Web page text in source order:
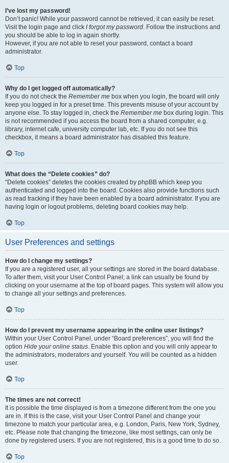
I’ve lost my password!
Don’t panic! While your password cannot be retrieved, it can easily be reset.
Visit the login page and click I forgot my password. Follow the instructions and
you should be able to log in again shortly.
However, if you are not able to reset your password, contact a board
administrator.
Top
Why do I get logged off automatically?
If you do not check the Remember me box when you login, the board will only
keep you logged in for a preset time. This prevents misuse of your account by
anyone else. To stay logged in, check the Remember me box during login. This
is not recommended if you access the board from a shared computer, e.g.
library, internet cafe, university computer lab, etc. If you do not see this
checkbox, it means a board administrator has disabled this feature.
Top
What does the “Delete cookies” do?
“Delete cookies” deletes the cookies created by phpBB which keep you
authenticated and logged into the board. Cookies also provide functions such
as read tracking if they have been enabled by a board administrator. If you are
having login or logout problems, deleting board cookies may help.
Top
User Preferences and settings
How do I change my settings?
If you are a registered user, all your settings are stored in the board database.
To alter them, visit your User Control Panel; a link can usually be found by
clicking on your username at the top of board pages. This system will allow you
to change all your settings and preferences.
Top
How do I prevent my username appearing in the online user listings?
Within your User Control Panel, under “Board preferences”, you will find the
option Hide your online status. Enable this option and you will only appear to
the administrators, moderators and yourself. You will be counted as a hidden
user.
Top
The times are not correct!
It is possible the time displayed is from a timezone different from the one you
are in. If this is the case, visit your User Control Panel and change your
timezone to match your particular area, e.g. London, Paris, New York, Sydney,
etc. Please note that changing the timezone, like most settings, can only be
done by registered users. If you are not registered, this is a good time to do so.
Top